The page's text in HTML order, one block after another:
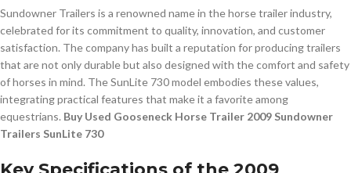
Sundowner Trailers is a renowned name in the horse trailer industry,
celebrated for its commitment to quality, innovation, and customer
satisfaction. The company has built a reputation for producing trailers
that are not only durable but also designed with the comfort and safety
of horses in mind. The SunLite 730 model embodies these values,
integrating practical features that make it a favorite among
equestrians. Buy Used Gooseneck Horse Trailer 2009 Sundowner
Trailers SunLite 730